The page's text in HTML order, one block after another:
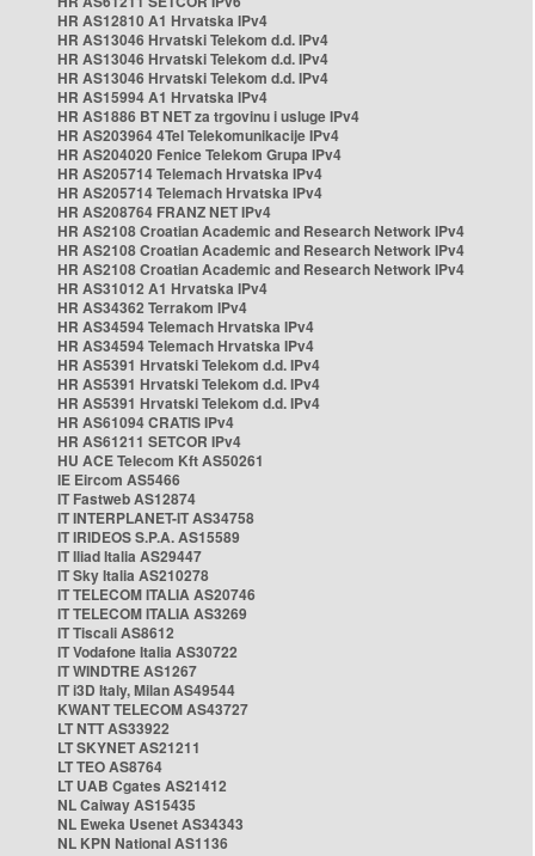
HR AS12810 A1 Hrvatska IPv4
HR AS13046 Hrvatski Telekom d.d. IPv4
HR AS13046 Hrvatski Telekom d.d. IPv4
HR AS13046 Hrvatski Telekom d.d. IPv4
HR AS15994 A1 Hrvatska IPv4
HR AS1886 BT NET za trgovinu i usluge IPv4
HR AS203964 4Tel Telekomunikacije IPv4
HR AS204020 Fenice Telekom Grupa IPv4
HR AS205714 Telemach Hrvatska IPv4
HR AS205714 Telemach Hrvatska IPv4
HR AS208764 FRANZ NET IPv4
HR AS2108 Croatian Academic and Research Network IPv4
HR AS2108 Croatian Academic and Research Network IPv4
HR AS2108 Croatian Academic and Research Network IPv4
HR AS31012 A1 Hrvatska IPv4
HR AS34362 Terrakom IPv4
HR AS34594 Telemach Hrvatska IPv4
HR AS34594 Telemach Hrvatska IPv4
HR AS5391 Hrvatski Telekom d.d. IPv4
HR AS5391 Hrvatski Telekom d.d. IPv4
HR AS5391 Hrvatski Telekom d.d. IPv4
HR AS61094 CRATIS IPv4
HR AS61211 SETCOR IPv4
HU ACE Telecom Kft AS50261
IE Eircom AS5466
IT Fastweb AS12874
IT INTERPLANET-IT AS34758
IT IRIDEOS S.P.A. AS15589
IT Iliad Italia AS29447
IT Sky Italia AS210278
IT TELECOM ITALIA AS20746
IT TELECOM ITALIA AS3269
IT Tiscali AS8612
IT Vodafone Italia AS30722
IT WINDTRE AS1267
IT i3D Italy, Milan AS49544
KWANT TELECOM AS43727
LT NTT AS33922
LT SKYNET AS21211
LT TEO AS8764
LT UAB Cgates AS21412
NL Caiway AS15435
NL Eweka Usenet AS34343
NL KPN National AS1136